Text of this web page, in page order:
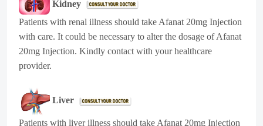
Kidney
Patients with renal illness should take Afanat 20mg Injection
with care. It could be necessary to alter the dosage of Afanat
20mg Injection. Kindly contact with your healthcare
provider.
Liver
Patients with liver illness should take Afanat 20mg Injection